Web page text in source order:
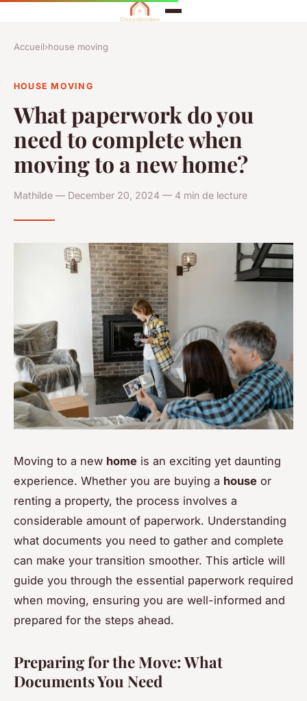
Accueil›house moving
HOUSE MOVING
What paperwork do you
need to complete when
moving to a new home?
Mathilde — December 20, 2024 — 4 min de lecture
Moving to a new home is an exciting yet daunting
experience. Whether you are buying a house or
renting a property, the process involves a
considerable amount of paperwork. Understanding
what documents you need to gather and complete
can make your transition smoother. This article will
guide you through the essential paperwork required
when moving, ensuring you are well-informed and
prepared for the steps ahead.
Preparing for the Move: What
Documents You Need